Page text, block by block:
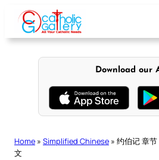
content
Download our
Home » Simplified Chinese » 约伯记 章
文